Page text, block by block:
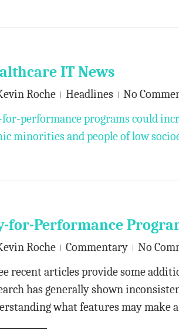
IT News
Roche Headlines
No
for-performance programs could
minorities and people of low
for-Performance
Roche Commentary
No
recent articles provide some
has generally shown
what features may make